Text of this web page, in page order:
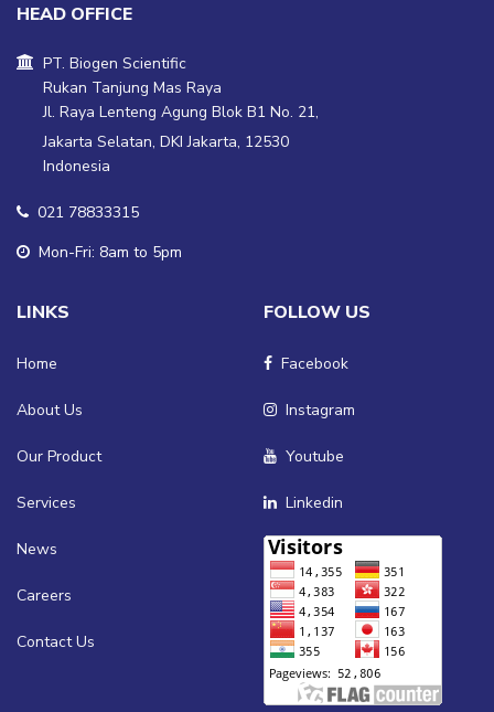
HEAD OFFICE
PT. Biogen Scientific
Rukan Tanjung Mas Raya
Jl. Raya Lenteng Agung Blok B1 No. 21,
Jakarta Selatan, DKI Jakarta, 12530
Indonesia
021 78833315
Mon-Fri: 8am to 5pm
LINKS
Home
About Us
Our Product
Services
News
Careers
Contact Us
FOLLOW US
Facebook
Instagram
Youtube
Linkedin